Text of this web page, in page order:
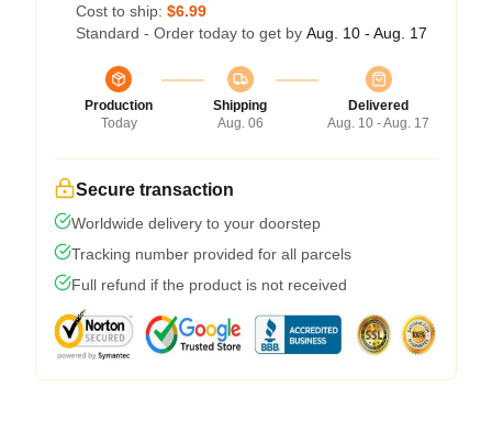
Cost to ship: $6.99
Standard - Order today to get by Aug. 10 - Aug. 17
Production
Today
Shipping
Aug. 06
Delivered
Aug. 10 - Aug. 17
Secure transaction
Worldwide delivery to your doorstep
Tracking number provided for all parcels
Full refund if the product is not received